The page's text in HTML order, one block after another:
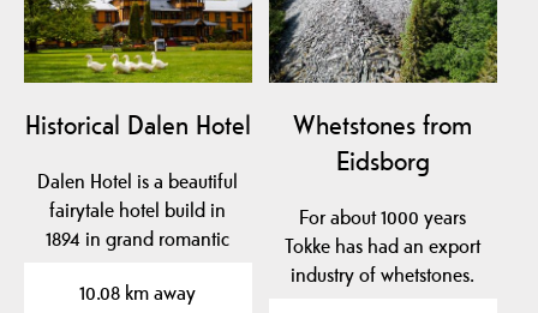
Historical Dalen Hotel
Dalen Hotel is a beautiful
fairytale hotel build in
1894 in grand romantic
10.08 km away
Whetstones from
Eidsborg
For about 1000 years
Tokke has had an export
industry of whetstones.